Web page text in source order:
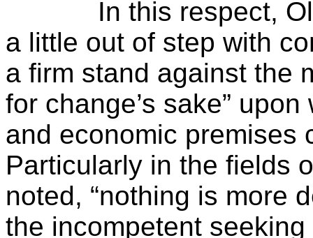
In this respect,
a little out of step with
a firm stand against the
for change’s sake”
and economic premises
Particularly in the fields
noted, “nothing is more
the incompetent